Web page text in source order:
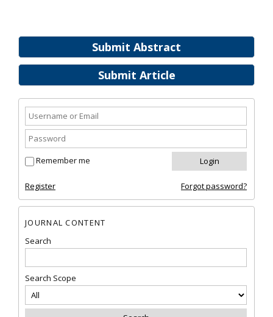
Submit Abstract
Submit Article
Remember me
Register Forgot password?
JOURNAL CONTENT
Search
Search Scope